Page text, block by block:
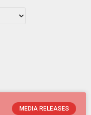
MEDIA RELEASES